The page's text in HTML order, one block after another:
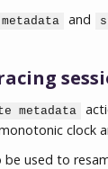
metadata and
metadata
clock
used to